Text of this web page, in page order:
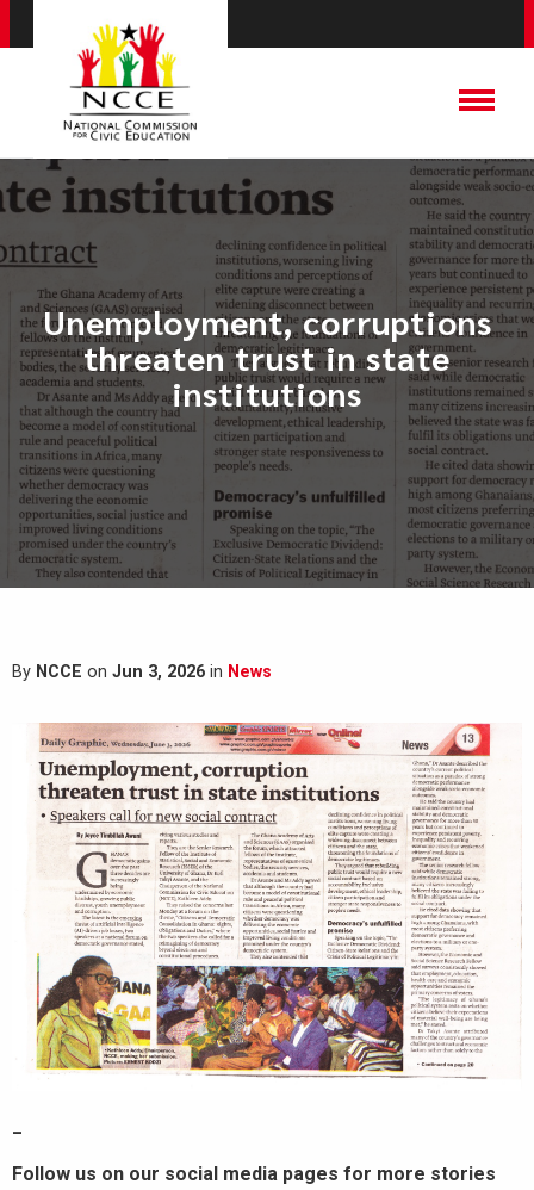
Unemployment, corruptions
threaten trust in state
institutions
By NCCE on Jun 3, 2026 in News
Follow us on our social media pages for more stories